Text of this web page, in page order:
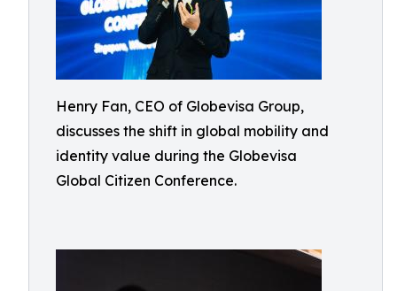
Henry Fan, CEO of Globevisa Group,
discusses the shift in global mobility and
identity value during the Globevisa
Global Citizen Conference.